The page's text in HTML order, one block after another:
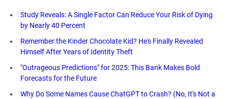
Study Reveals: A Single Factor Can Reduce Your Risk of Dying
by Nearly 40 Percent
Remember the Kinder Chocolate Kid? He's Finally Revealed
Himself After Years of Identity Theft
"Outrageous Predictions" for 2025: This Bank Makes Bold
Forecasts for the Future
Why Do Some Names Cause ChatGPT to Crash? (No, It's Not a